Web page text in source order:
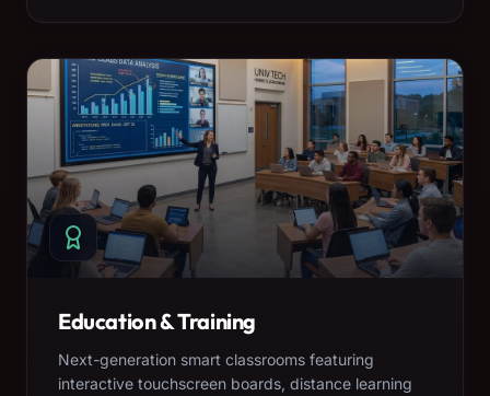
Education & Training
Next-generation smart classrooms featuring
interactive touchscreen boards, distance learning